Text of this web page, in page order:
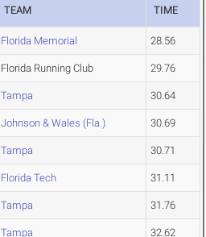
TEAM TIME
Florida Memorial 28.56
Florida Running Club 29.76
Tampa 30.64
Johnson & Wales (Fla.) 30.69
Tampa 30.71
Florida Tech 31.11
Tampa 31.76
Tampa 32.62